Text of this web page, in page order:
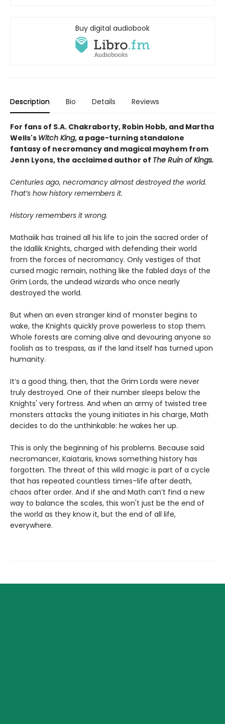
Buy digital audiobook
Description Bio Details Reviews
For fans of S.A. Chakraborty, Robin Hobb, and Martha
Wells's Witch King, a page-turning standalone
fantasy of necromancy and magical mayhem from
Jenn Lyons, the acclaimed author of The Ruin ofKings.
Centuries ago, necromancy almost destroyed the world.
That’s how history remembers it.
History remembers it wrong.
Mathaiik has trained all his life to join the sacred order of
the Idallik Knights, charged with defending their world
from the forces of necromancy. Only vestiges of that
cursed magic remain, nothing like the fabled days of the
Grim Lords, the undead wizards who once nearly
destroyed the world.
But when an even stranger kind of monster begins to
wake, the Knights quickly prove powerless to stop them.
Whole forests are coming alive and devouring anyone so
foolish as to trespass, as if the land itself has turned upon
humanity.
It’s a good thing, then, that the Grim Lords were never
truly destroyed. One of their number sleeps below the
Knights' very fortress. And when an army of twisted tree
monsters attacks the young initiates in his charge, Math
decides to do the unthinkable: he wakes her up.
This is only the beginning of his problems. Because said
necromancer, Kaiataris, knows something history has
forgotten. The threat of this wild magic is part of a cycle
that has repeated countless times–life after death,
chaos after order. And if she and Math can’t find a new
way to balance the scales, this won't just be the end of
the world as they know it, but the end of all life,
everywhere.